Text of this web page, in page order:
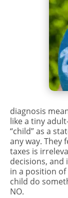
diagnosis
like a tiny
“child” as a
any way. They
taxes is
decisions, and
in a position
child do
NO.